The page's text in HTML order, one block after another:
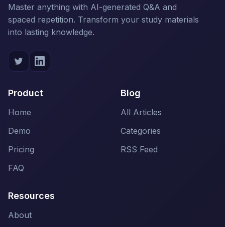
Master anything with AI-generated Q&A and
spaced repetition. Transform your study materials
into lasting knowledge.
Product
Home
Demo
Pricing
FAQ
Blog
All Articles
Categories
RSS Feed
Resources
About